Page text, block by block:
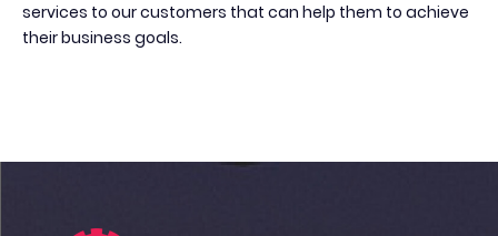
services to our customers that can help them to achieve
their business goals.